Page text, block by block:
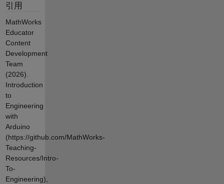
引用
MathWorks
Educator
Content
Development
Team
(2026).
Introduction
to
Engineering
with
Arduino
(https://github.com/MathWorks-
Teaching-
Resources/Intro-
To-
Engineering),